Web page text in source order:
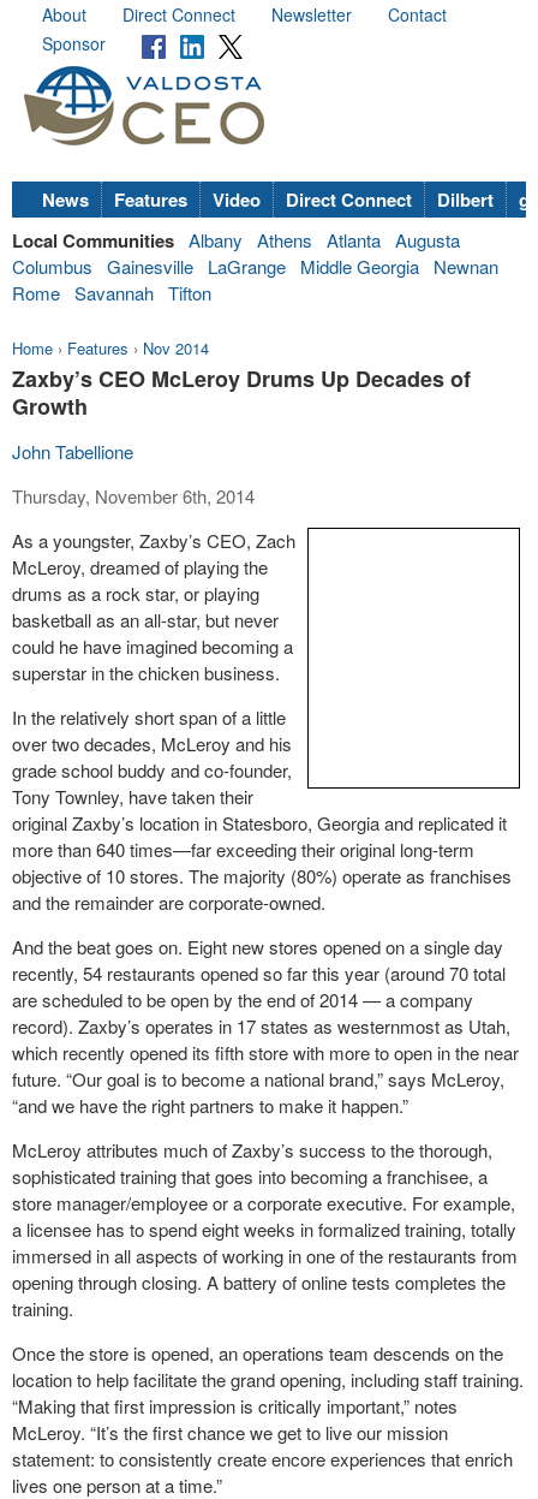
About Direct Connect Newsletter
Contact
Sponsor
News Features Video Direct Connect Dilbert
Local Communities Albany Athens Atlanta Augusta
Columbus
Gainesville LaGrange Middle Georgia
Newnan
Rome Savannah Tifton
Home › Features › Nov 2014
Zaxby’s CEO McLeroy Drums Up Decades of
Growth
John Tabellione
Thursday, November 6th, 2014
As a youngster, Zaxby’s CEO, Zach
McLeroy, dreamed of playing the
drums as a rock star, or playing
basketball as an all-star, but never
could he have imagined becoming a
superstar in the chicken business.
In the relatively short span of a little
over two decades, McLeroy and his
grade school buddy and co-founder,
Tony Townley, have taken their
original Zaxby’s location in Statesboro, Georgia and replicated it
more than 640 times—far exceeding their original long-term
objective of 10 stores. The majority (80%) operate as franchises
and the remainder are corporate-owned.
And the beat goes on. Eight new stores opened on a single day
recently, 54 restaurants opened so far this year (around 70 total
are scheduled to be open by the end of 2014 — a company
record). Zaxby’s operates in 17 states as westernmost as Utah,
which recently opened its fifth store with more to open in the near
future. “Our goal is to become a national brand,” says McLeroy,
“and we have the right partners to make it happen.”
McLeroy attributes much of Zaxby’s success to the thorough,
sophisticated training that goes into becoming a franchisee, a
store manager/employee or a corporate executive. For example,
a licensee has to spend eight weeks in formalized training, totally
immersed in all aspects of working in one of the restaurants from
opening through closing. A battery of online tests completes the
training.
Once the store is opened, an operations team descends on the
location to help facilitate the grand opening, including staff training.
“Making that first impression is critically important,” notes
McLeroy. “It’s the first chance we get to live our mission
statement: to consistently create encore experiences that enrich
lives one person at a time.”